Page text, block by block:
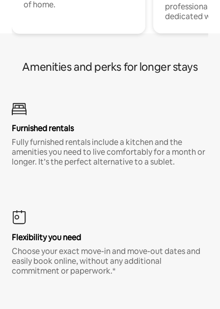
of home.
professionals
dedicated
Amenities and perks for longer stays
Furnished rentals
Fully furnished rentals include a kitchen and the
amenities you need to live comfortably for a month or
longer. It’s the perfect alternative to a sublet.
Flexibility you need
Choose your exact move-in and move-out dates and
easily book online, without any additional
commitment or paperwork.*